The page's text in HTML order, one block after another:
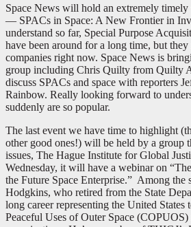
Space News will hold an extremely timely
— SPACs in Space: A New Frontier in
understand so far, Special Purpose
have been around for a long time, but they
companies right now. Space News is
group including Chris Quilty from Quilty
discuss SPACs and space with reporters
Rainbow. Really looking forward to
suddenly are so popular.
The last event we have time to highlight
other good ones!) will be held by a group
issues, The Hague Institute for Global
Wednesday, it will have a webinar on
the Future Space Enterprise.” Among the
Hodgkins, who retired from the State
long career representing the United
Peaceful Uses of Outer Space